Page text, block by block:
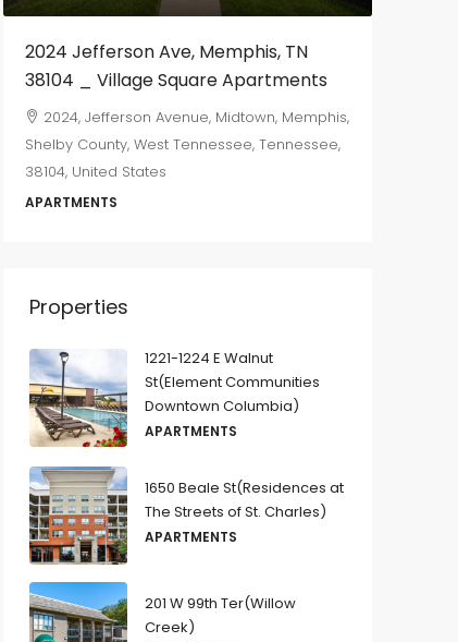
2024 Jefferson Ave, Memphis, TN
38104 _ Village Square Apartments
2024, Jefferson Avenue, Midtown, Memphis,
Shelby County, West Tennessee, Tennessee,
38104, United States
APARTMENTS
Properties
1221-1224 E Walnut
St(Element Communities
Downtown Columbia)
APARTMENTS
1650 Beale St(Residences at
The Streets of St. Charles)
APARTMENTS
201 W 99th Ter(Willow
Creek)